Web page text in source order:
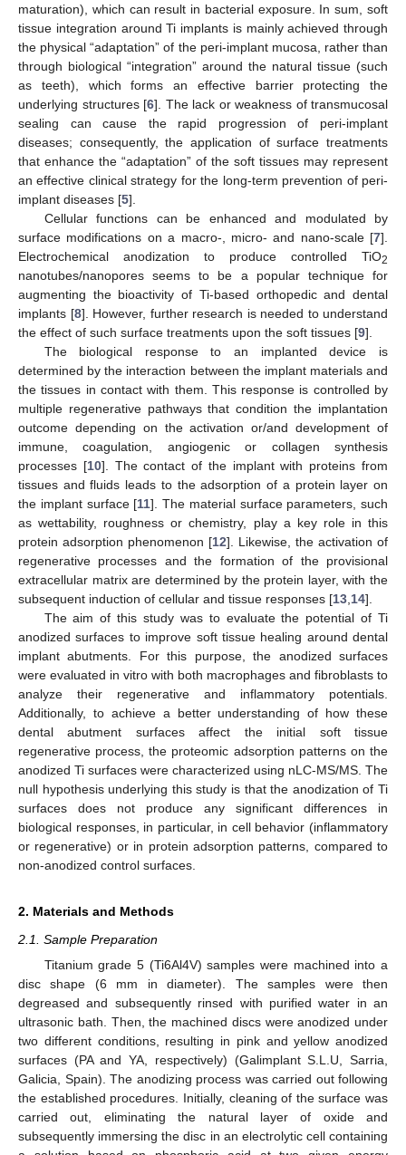
maturation), which can result in bacterial exposure. In sum, soft
tissue integration around Ti implants is mainly achieved through
the physical “adaptation” of the peri-implant mucosa, rather than
through biological “integration” around the natural tissue (such
as teeth), which forms an effective barrier protecting the
underlying structures [6]. The lack or weakness of transmucosal
sealing can cause the rapid progression of peri-implant
diseases; consequently, the application of surface treatments
that enhance the “adaptation” of the soft tissues may represent
an effective clinical strategy for the long-term prevention of peri-
implant diseases [5].
Cellular functions can be enhanced and modulated by
surface modifications on a macro-, micro- and nano-scale [7].
Electrochemical anodization to produce controlled TiO2
nanotubes/nanopores seems to be a popular technique for
augmenting the bioactivity of Ti-based orthopedic and dental
implants [8]. However, further research is needed to understand
the effect of such surface treatments upon the soft tissues [9].
The biological response to an implanted device is
determined by the interaction between the implant materials and
the tissues in contact with them. This response is controlled by
multiple regenerative pathways that condition the implantation
outcome depending on the activation or/and development of
immune, coagulation, angiogenic or collagen synthesis
processes [10]. The contact of the implant with proteins from
tissues and fluids leads to the adsorption of a protein layer on
the implant surface [11]. The material surface parameters, such
as wettability, roughness or chemistry, play a key role in this
protein adsorption phenomenon [12]. Likewise, the activation of
regenerative processes and the formation of the provisional
extracellular matrix are determined by the protein layer, with the
subsequent induction of cellular and tissue responses [13 14].
The aim of this study was to evaluate the potential of Ti
anodized surfaces to improve soft tissue healing around dental
implant abutments. For this purpose, the anodized surfaces
were evaluated in vitro with both macrophages and fibroblasts to
analyze their regenerative and inflammatory potentials.
Additionally, to achieve a better understanding of how these
dental abutment surfaces affect the initial soft tissue
regenerative process, the proteomic adsorption patterns on the
anodized Ti surfaces were characterized using nLC-MS/MS. The
null hypothesis underlying this study is that the anodization of Ti
surfaces does not produce any significant differences in
biological responses, in particular, in cell behavior (inflammatory
or regenerative) or in protein adsorption patterns, compared to
non-anodized control surfaces.
2. Materials and Methods
2.1. Sample Preparation
Titanium grade 5 (Ti6Al4V) samples were machined into a
disc shape (6 mm in diameter). The samples were then
degreased and subsequently rinsed with purified water in an
ultrasonic bath. Then, the machined discs were anodized under
two different conditions, resulting in pink and yellow anodized
surfaces (PA and YA, respectively) (Galimplant S.L.U, Sarria,
Galicia, Spain). The anodizing process was carried out following
the established procedures. Initially, cleaning of the surface was
carried out, eliminating the natural layer of oxide and
subsequently immersing the disc in an electrolytic cell containing